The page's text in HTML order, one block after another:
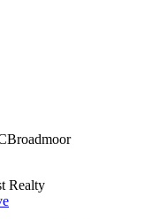
Broadmoor
Realty